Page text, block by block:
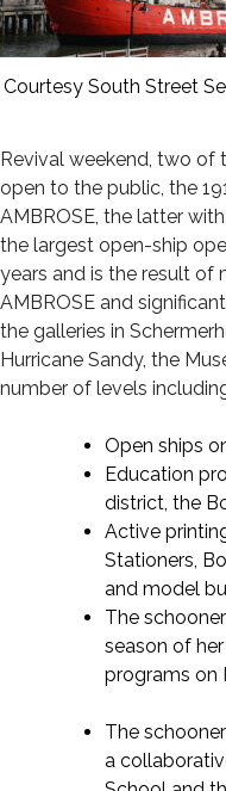
Courtesy South Street
Revival weekend, two of
open to the public, the
AMBROSE, the latter
the largest open-ship
years and is the result of
AMBROSE and
the galleries in
Hurricane Sandy, the
number of levels
Open ships
Education
district, the
Active
Stationers,
and model
The
season of
programs on
The
a